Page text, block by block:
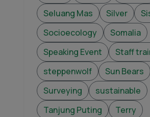
Seluang Mas
Silver
Socioecology
Somalia
Speaking Event
Staff
steppenwolf
Sun Bears
Surveying
sustainable
Tanjung Puting
Terry